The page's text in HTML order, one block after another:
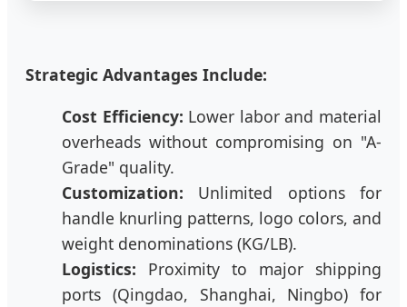
Strategic Advantages Include:
Cost Efficiency: Lower labor and material
overheads without compromising on "A-
Grade" quality.
Customization: Unlimited options for
handle knurling patterns, logo colors, and
weight denominations (KG/LB).
Logistics: Proximity to major shipping
ports (Qingdao, Shanghai, Ningbo) for